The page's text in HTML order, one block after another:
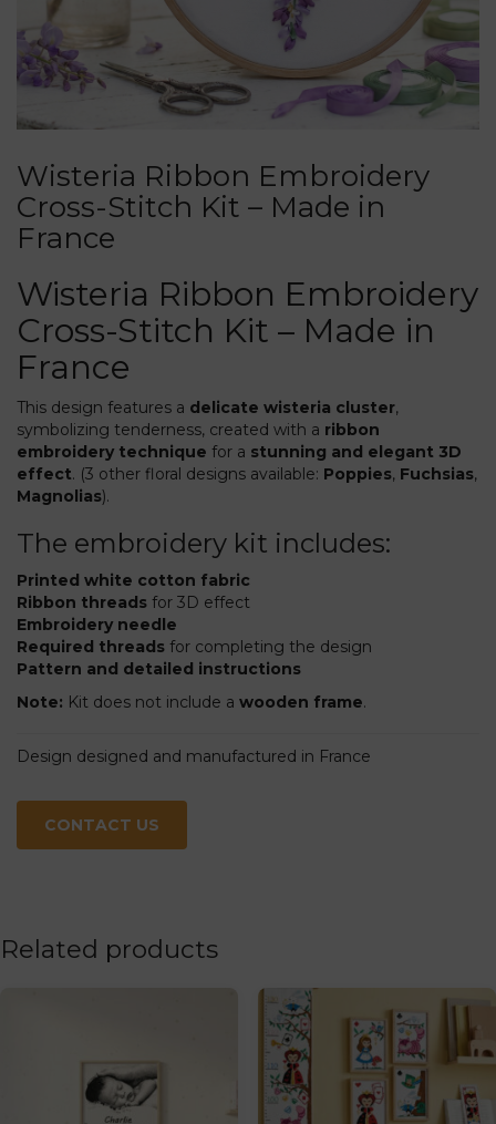
Wisteria Ribbon Embroidery
Cross-Stitch Kit – Made in
France
Wisteria Ribbon Embroidery
Cross-Stitch Kit – Made in
France
This design features a delicate wisteria cluster,
symbolizing tenderness, created with a ribbon
embroidery technique for a stunning and elegant 3D
effect. (3 other floral designs available: Poppies, Fuchsias,
Magnolias).
The embroidery kit includes:
Printed white cotton fabric
Ribbon threads for 3D effect
Embroidery needle
Required threads for completing the design
Pattern and detailed instructions
Note: Kit does not include a wooden frame.
Design designed and manufactured in France
CONTACT US
Related products